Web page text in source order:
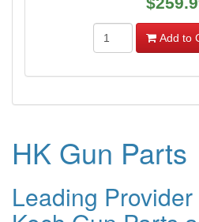
Add to
HK Gun Parts
Leading